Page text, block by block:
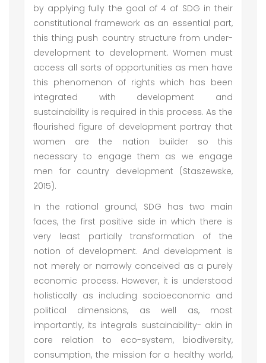
by applying fully the goal of 4 of SDG in their
constitutional framework as an essential part,
this thing push country structure from under-
development to development. Women must
access all sorts of opportunities as men have
this phenomenon of rights which has been
integrated with development and
sustainability is required in this process. As the
flourished figure of development portray that
women are the nation builder so this
necessary to engage them as we engage
men for country development (Staszewske,
2015).
In the rational ground, SDG has two main
faces, the first positive side in which there is
very least partially transformation of the
notion of development. And development is
not merely or narrowly conceived as a purely
economic process. However, it is understood
holistically as including socioeconomic and
political dimensions, as well as, most
importantly, its integrals sustainability- akin in
core relation to eco-system, biodiversity,
consumption, the mission for a healthy world,